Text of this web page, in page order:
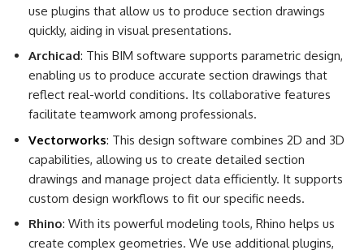
use plugins that allow us to produce section drawings
quickly, aiding in visual presentations.
Archicad: This BIM software supports parametric design,
enabling us to produce accurate section drawings that
reflect real-world conditions. Its collaborative features
facilitate teamwork among professionals.
Vectorworks: This design software combines 2D and 3D
capabilities, allowing us to create detailed section
drawings and manage project data efficiently. It supports
custom design workflows to fit our specific needs.
Rhino: With its powerful modeling tools, Rhino helps us
create complex geometries. We use additional plugins,